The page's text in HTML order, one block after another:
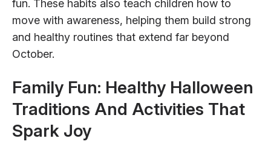
fun. These habits also teach children how to
move with awareness, helping them build strong
and healthy routines that extend far beyond
October.
Family Fun: Healthy Halloween
Traditions And Activities That
Spark Joy